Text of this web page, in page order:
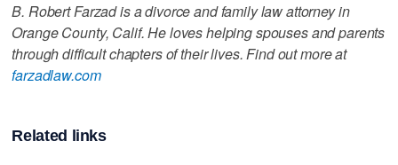
B. Robert Farzad is a divorce and family law attorney in
Orange County, Calif. He loves helping spouses and parents
through difficult chapters of their lives. Find out more at
farzadlaw.com
Related links